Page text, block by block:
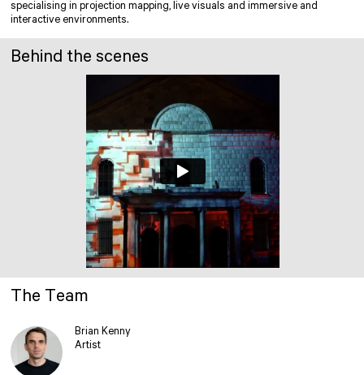
specialising in projection mapping, live visuals and immersive and
interactive environments.
Behind the scenes
The Team
Brian Kenny
Artist